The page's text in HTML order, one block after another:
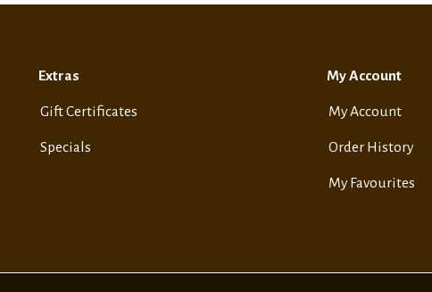
Extras
Gift Certificates
Specials
My Account
My Account
Order History
My Favourites